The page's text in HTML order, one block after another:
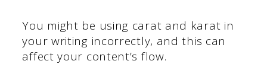
You might be using carat and karat in
your writing incorrectly, and this can
affect your content’s flow.